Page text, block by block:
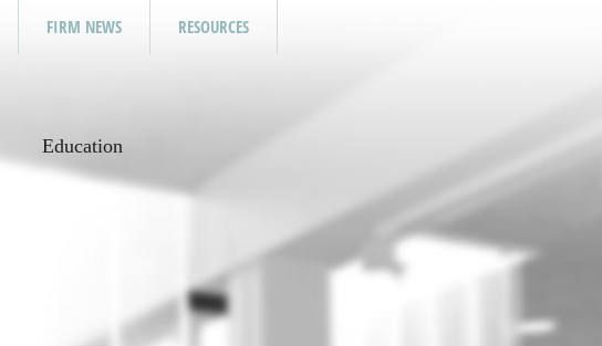
FIRM NEWS RESOURCES
Education